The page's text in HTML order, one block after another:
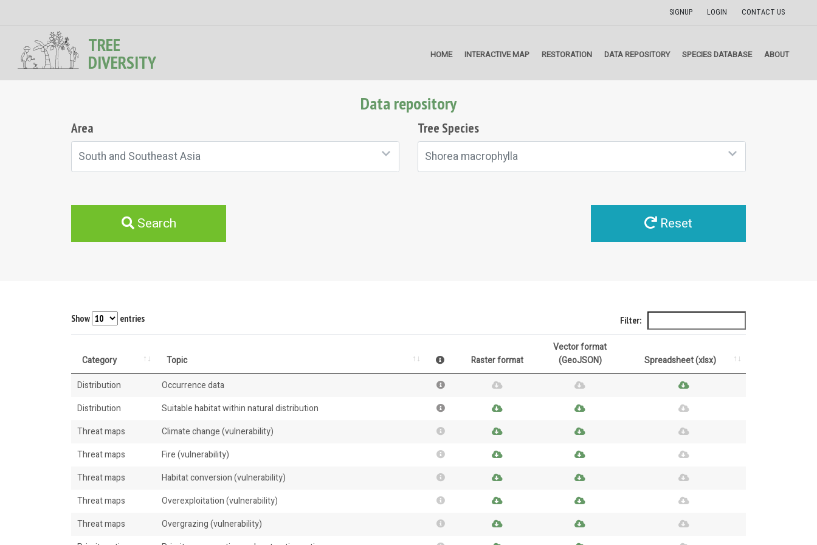
SIGNUP LOGIN CONTACT US
TREE
DIVERSITY HOME INTERACTIVE MAP RESTORATION DATA REPOSITORY SPECIES DATABASE ABOUT
Data repository
Area
South and Southeast Asia
Tree Species
Shorea macrophylla
Search Reset
Show entries Filter:
Category Topic Raster format
Vector format
(GeoJSON)
Spreadsheet (xlsx)
Distribution
Occurrence data
Distribution
Suitable habitat within natural distribution
Threat maps
Climate change (vulnerability)
Threat maps
Fire (vulnerability)
Threat maps
Habitat conversion (vulnerability)
Threat maps
Overexploitation (vulnerability)
Threat maps
Overgrazing (vulnerability)